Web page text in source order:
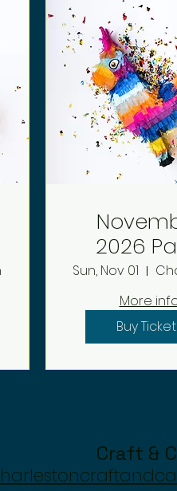
2026 Party
Sun, Nov 01
More
Buy
Craft &